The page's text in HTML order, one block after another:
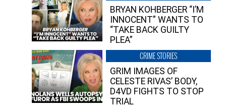
BRYAN KOHBERGER “I’M
INNOCENT” WANTS TO
“TAKE BACK GUILTY
PLEA”
CRIME STORIES
GRIM IMAGES OF
CELESTE RIVAS’ BODY,
D4VD FIGHTS TO STOP
TRIAL